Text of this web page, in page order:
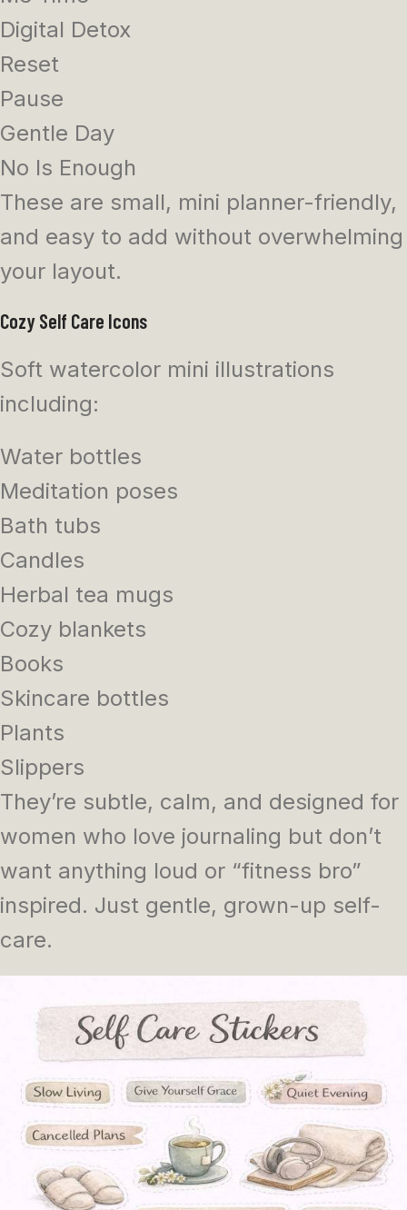
Digital Detox
Reset
Pause
Gentle Day
No Is Enough
These are small, mini planner-friendly,
and easy to add without overwhelming
your layout.
Cozy Self Care Icons
Soft watercolor mini illustrations
including:
Water bottles
Meditation poses
Bath tubs
Candles
Herbal tea mugs
Cozy blankets
Books
Skincare bottles
Plants
Slippers
They’re subtle, calm, and designed for
women who love journaling but don’t
want anything loud or “fitness bro”
inspired. Just gentle, grown-up self-
care.